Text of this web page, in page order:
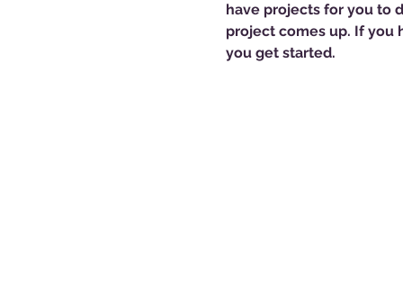
have projects for you to
project comes up. If you
you get started.